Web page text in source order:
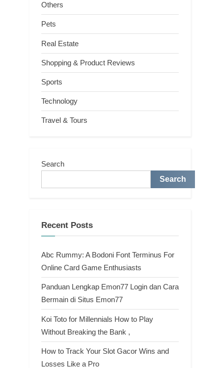
Others
Pets
Real Estate
Shopping & Product Reviews
Sports
Technology
Travel & Tours
Search
Search
Recent Posts
Abc Rummy: A Bodoni Font Terminus For
Online Card Game Enthusiasts
Panduan Lengkap Emon77 Login dan Cara
Bermain di Situs Emon77
Koi Toto for Millennials How to Play
Without Breaking the Bank ,
How to Track Your Slot Gacor Wins and
Losses Like a Pro